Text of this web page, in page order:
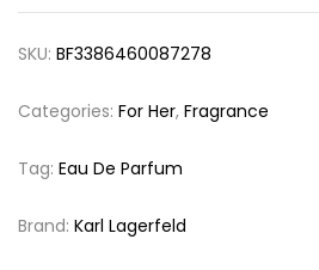
SKU: BF3386460087278
Categories: For Her, Fragrance
Tag: Eau De Parfum
Brand: Karl Lagerfeld